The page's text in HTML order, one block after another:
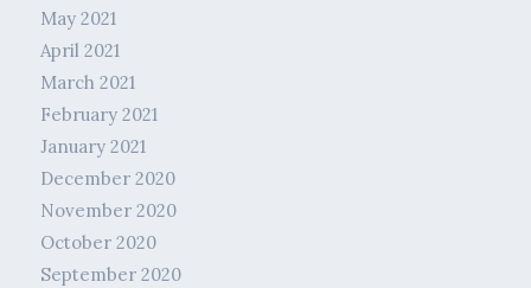
May 2021
April 2021
March 2021
February 2021
January 2021
December 2020
November 2020
October 2020
September 2020